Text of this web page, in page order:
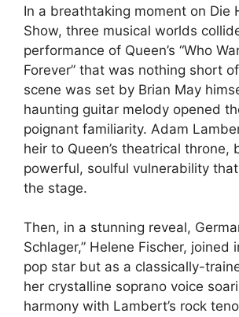
In a breathtaking moment on Die
Show, three musical worlds
performance of Queen’s “Who
Forever” that was nothing short
scene was set by Brian May
haunting guitar melody opened
poignant familiarity. Adam
heir to Queen’s theatrical throne,
powerful, soulful vulnerability
the stage.
Then, in a stunning reveal,
Schlager,” Helene Fischer, joined
pop star but as a classically-
her crystalline soprano voice
harmony with Lambert’s rock